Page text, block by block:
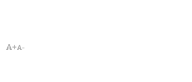
A+A-